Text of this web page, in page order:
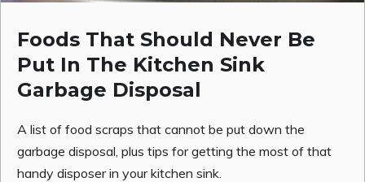
Foods That Should Never Be
Put In The Kitchen Sink
Garbage Disposal
A list of food scraps that cannot be put down the
garbage disposal, plus tips for getting the most of that
handy disposer in your kitchen sink.